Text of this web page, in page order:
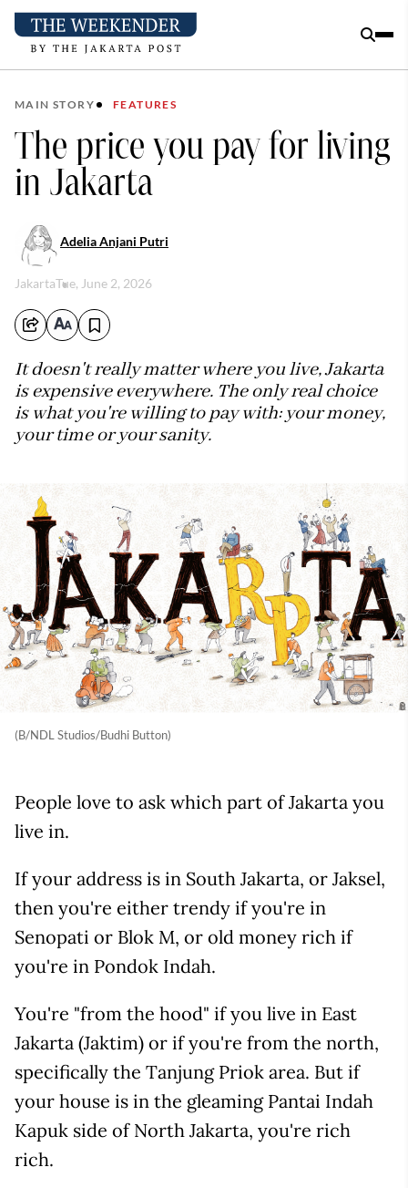
MAIN STORY FEATURES
The price you pay for living
in Jakarta
Adelia Anjani Putri
JakartaTue, June 2, 2026
It doesn't really matter where you live, Jakarta
is expensive everywhere. The only real choice
is what you're willing to pay with: your money,
your time or your sanity.
(B/NDL Studios/Budhi Button)
People love to ask which part of Jakarta you
live in.
If your address is in South Jakarta, or Jaksel,
then you're either trendy if you're in
Senopati or Blok M, or old money rich if
you're in Pondok Indah.
You're "from the hood" if you live in East
Jakarta (Jaktim) or if you're from the north,
specifically the Tanjung Priok area. But if
your house is in the gleaming Pantai Indah
Kapuk side of North Jakarta, you're rich
rich.